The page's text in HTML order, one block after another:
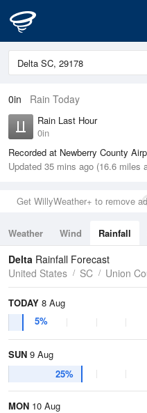
0in Rain Today
Rain Last Hour
0in
Recorded at Newberry County
Updated 35 mins ago (16.6 miles
Get WillyWeather+ to remove
Weather Wind Rainfall
Tides
Swell
Delta Rainfall Forecast
United States
SC Union
TODAY 8 Aug
5%
SUN 9 Aug
25%
MON 10 Aug